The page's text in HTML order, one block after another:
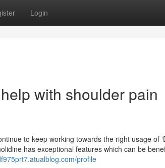
Login
with shoulder pain
to keep working towards the right usage of
has exceptional features which can be
profile